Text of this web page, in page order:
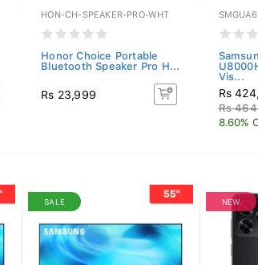
HON-CH-SPEAKER-PRO-WHT
Honor Choice Portable
Bluetooth Speaker Pro H...
Rs 23,999
Vis...
Rs
Rs
8.60%
SALE NEW